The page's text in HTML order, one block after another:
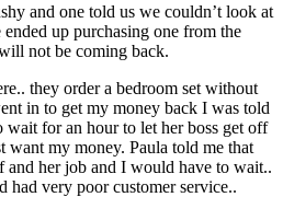
and one told us we couldn’t look at
ended up purchasing one from the
not be coming back.
they order a bedroom set without
in to get my money back I was told
for an hour to let her boss get off
want my money. Paula told me that
and her job and I would have to wait..
had very poor customer service..